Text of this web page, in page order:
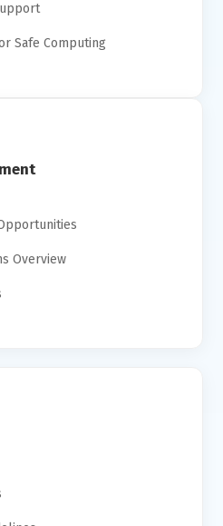
Safe Computing
Overview